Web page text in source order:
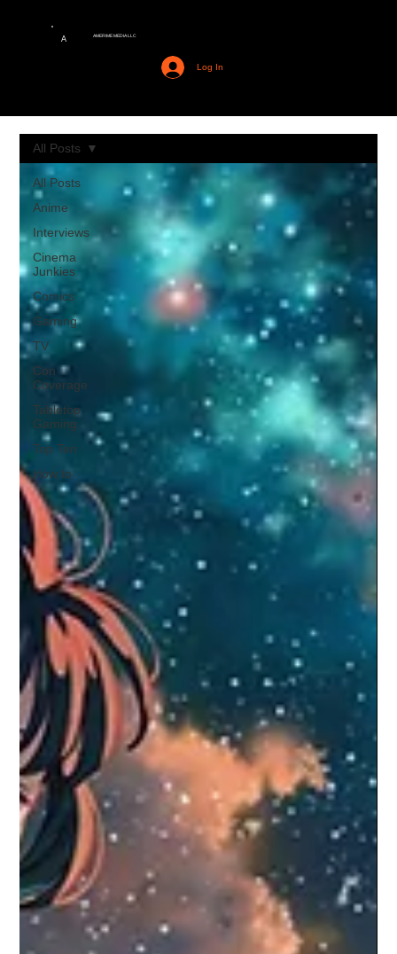
A AMERIME MEDIA LLC
Log In
All Posts
Anime
Interviews
Cinema
Junkies
Comics
Gaming
TV
Con
Coverage
Tabletop
Gaming
Top Ten
How to
All Posts